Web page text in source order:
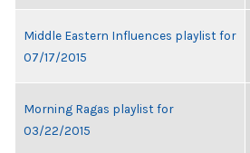
Middle Eastern Influences playlist for
07/17/2015
Morning Ragas playlist for
03/22/2015